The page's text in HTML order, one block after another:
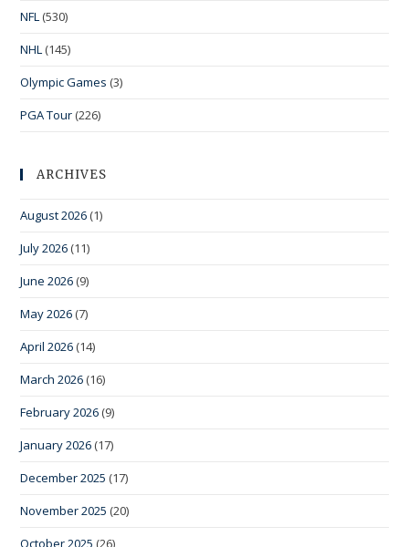
NFL (530)
NHL (145)
Olympic Games (3)
PGA Tour (226)
ARCHIVES
August 2026 (1)
July 2026 (11)
June 2026 (9)
May 2026 (7)
April 2026 (14)
March 2026 (16)
February 2026 (9)
January 2026 (17)
December 2025 (17)
November 2025 (20)
October 2025 (26)